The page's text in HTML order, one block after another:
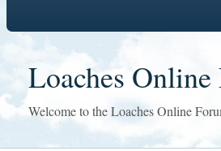
Loaches
Welcome to the Loaches Online